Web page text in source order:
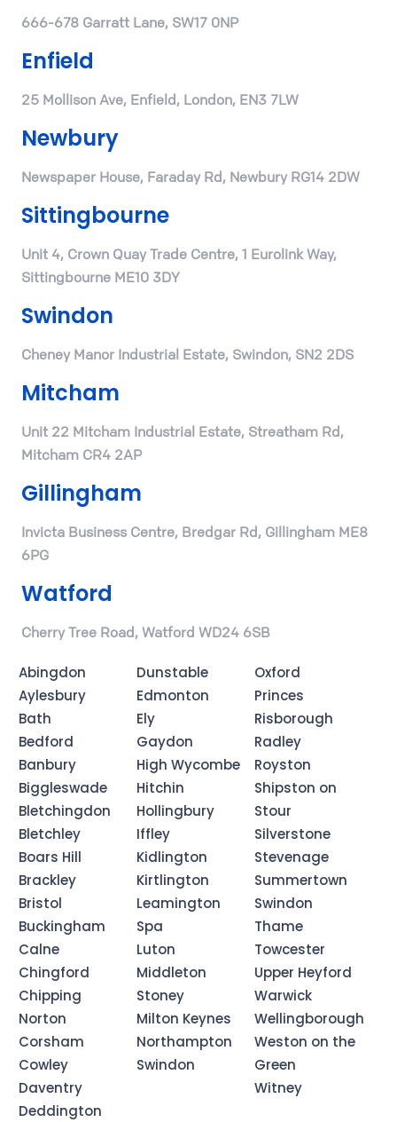
666-678 Garratt Lane, SW17 0NP
Enfield
25 Mollison Ave, Enfield, London, EN3 7LW
Newbury
Newspaper House, Faraday Rd, Newbury RG14 2DW
Sittingbourne
Unit 4, Crown Quay Trade Centre, 1 Eurolink Way,
Sittingbourne ME10 3DY
Swindon
Cheney Manor Industrial Estate, Swindon, SN2 2DS
Mitcham
Unit 22 Mitcham Industrial Estate, Streatham Rd,
Mitcham CR4 2AP
Gillingham
Invicta Business Centre, Bredgar Rd, Gillingham ME8
6PG
Watford
Cherry Tree Road, Watford WD24 6SB
Abingdon
Aylesbury
Bath
Bedford
Banbury
Biggleswade
Bletchingdon
Bletchley
Boars Hill
Brackley
Bristol
Buckingham
Calne
Chingford
Chipping
Norton
Corsham
Cowley
Daventry
Deddington
Dunstable
Edmonton
Ely
Gaydon
High Wycombe
Hitchin
Hollingbury
Iffley
Kidlington
Kirtlington
Leamington
Spa
Luton
Middleton
Stoney
Milton Keynes
Northampton
Swindon
Oxford
Princes
Risborough
Radley
Royston
Shipston on
Stour
Silverstone
Stevenage
Summertown
Swindon
Thame
Towcester
Upper Heyford
Warwick
Wellingborough
Weston on the
Green
Witney